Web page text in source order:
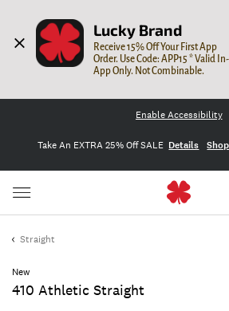
Lucky Brand
Receive 15% Off Your First App
Order. Use Code: APP15 * Valid In-
App Only. Not Combinable.
Enable Accessibility
Take An EXTRA 25% Off SALE Details
Straight
New
410 Athletic Straight